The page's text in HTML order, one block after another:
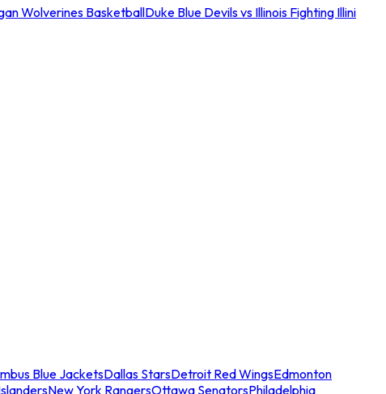
Wolverines BasketballDuke Blue Devils vs Illinois Fighting Illini
Blue JacketsDallas StarsDetroit Red WingsEdmonton
New York RangersOttawa SenatorsPhiladelphia